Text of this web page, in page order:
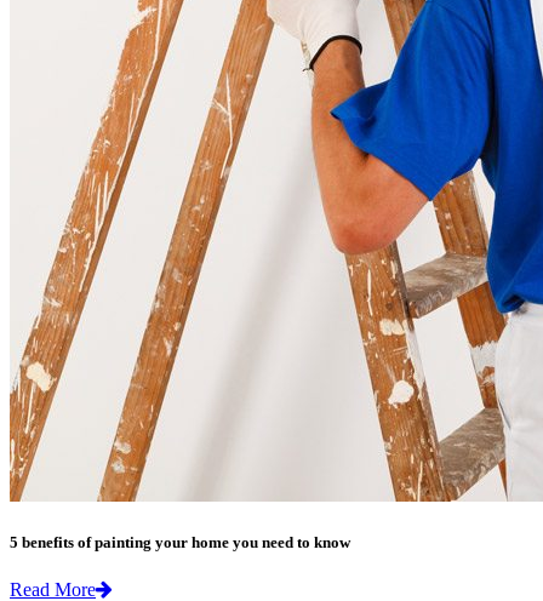
5 benefits of painting your home you need to know
Read More